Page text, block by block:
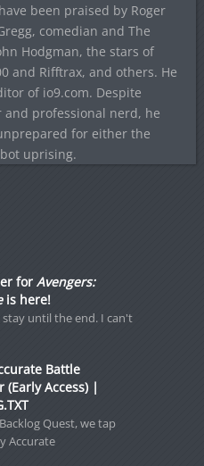
been praised by Roger
comedian and The
Hodgman, the stars of
and Rifftrax, and others. He
of io9.com. Despite
and professional nerd, he
for either the
uprising.
for Avengers:
is here!
stay until the end. I can't
Battle
(Early Access) |
Quest, we tap
Accurate